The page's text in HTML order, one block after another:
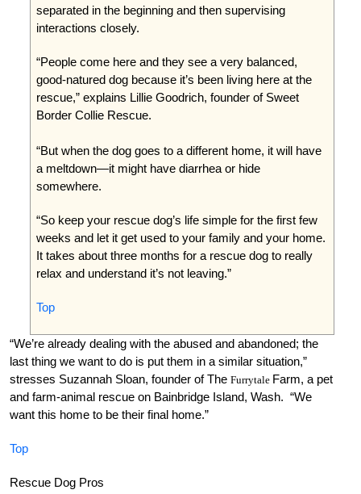
separated in the beginning and then supervising
interactions closely.
“People come here and they see a very balanced,
good-natured dog because it’s been living here at the
rescue,” explains Lillie Goodrich, founder of Sweet
Border Collie Rescue.
“But when the dog goes to a different home, it will have
a meltdown—it might have diarrhea or hide
somewhere.
“So keep your rescue dog’s life simple for the first few
weeks and let it get used to your family and your home.
It takes about three months for a rescue dog to really
relax and understand it’s not leaving.”
Top
“We’re already dealing with the abused and abandoned; the
last thing we want to do is put them in a similar situation,”
stresses Suzannah Sloan, founder of The Furrytale Farm, a pet
and farm-animal rescue on Bainbridge Island, Wash. “We
want this home to be their final home.”
Top
Rescue Dog Pros